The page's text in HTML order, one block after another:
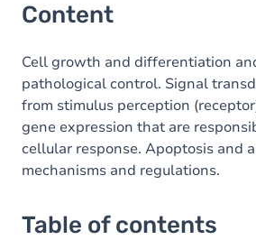
Content
Cell growth and differentiation
pathological control. Signal
from stimulus perception
gene expression that are
cellular response. Apoptosis and
mechanisms and regulations.
Table of contents